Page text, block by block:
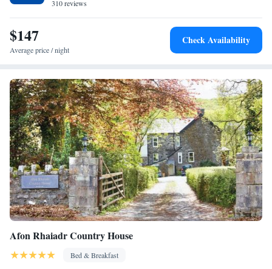
310 reviews
$147
Average price / night
Check Availability
Afon Rhaiadr Country House
Bed & Breakfast